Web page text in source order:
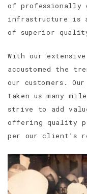
of professionally
infrastructure is
of superior
With our
accustomed the
our customers.
taken us many
strive to add
offering quality
per our client’s